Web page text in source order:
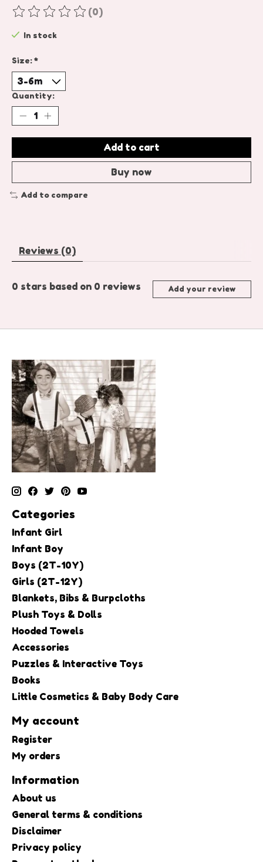
The rating of this product is
(0)
In stock
Size:*
Quantity:
Add to cart
Buy now
Add to compare
Reviews (0)
0 stars based on 0 reviews Add your review
Categories
Infant Girl
Infant Boy
Boys (2T-10Y)
Girls (2T-12Y)
Blankets, Bibs & Burpcloths
Plush Toys & Dolls
Hooded Towels
Accessories
Puzzles & Interactive Toys
Books
Little Cosmetics & Baby Body Care
My account
Register
My orders
Information
About us
General terms & conditions
Disclaimer
Privacy policy